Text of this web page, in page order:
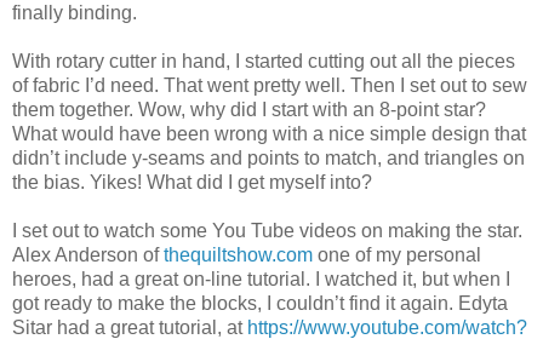
finally binding.
With rotary cutter in hand, I started cutting out all the pieces
of fabric I’d need. That went pretty well. Then I set out to sew
them together. Wow, why did I start with an 8-point star?
What would have been wrong with a nice simple design that
didn’t include y-seams and points to match, and triangles on
the bias. Yikes! What did I get myself into?
I set out to watch some You Tube videos on making the star.
Alex Anderson ofthequiltshow.com one of my personal
heroes, had a great on-line tutorial. I watched it, but when I
got ready to make the blocks, I couldn’t find it again. Edyta
Sitar had a great tutorial, at https://www.youtube.com/watch?